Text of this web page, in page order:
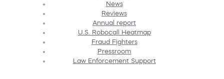
News
Reviews
Annual report
U.S. Robocall Heatmap
Fraud Fighters
Pressroom
Law Enforcement Support